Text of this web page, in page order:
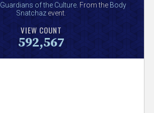
Guardians of the Culture. From the Body
Snatchaz event.
VIEW COUNT
592,567